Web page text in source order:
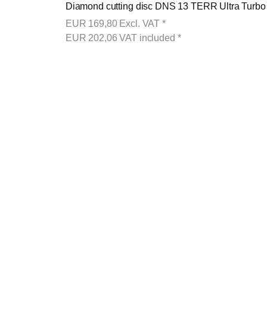
Diamond cutting disc DNS 13 TERR Ultra
EUR 169,80 Excl. VAT *
EUR 202,06VAT included *